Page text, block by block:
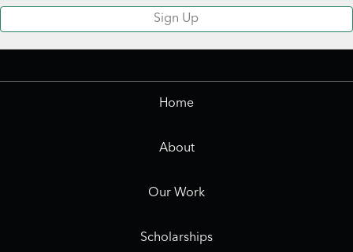
Sign Up
Home
About
Our Work
Scholarships